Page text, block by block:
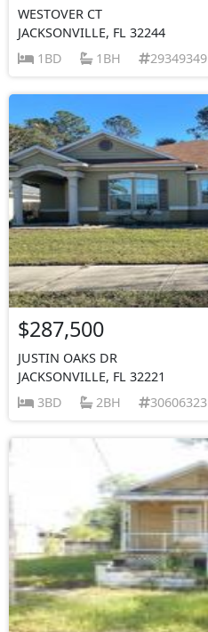
WESTOVER CT
JACKSONVILLE, FL 32244
1BD
1BH 29349349
$287,500
JUSTIN OAKS DR
JACKSONVILLE, FL 32221
3BD
2BH 30606323